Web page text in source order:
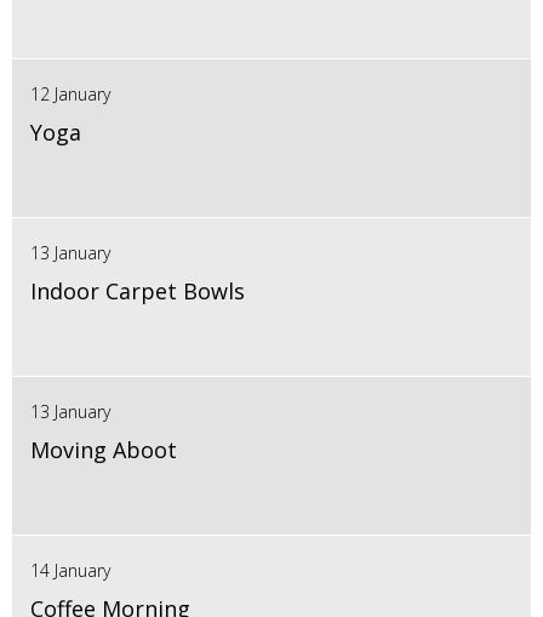
12 January
Yoga
13 January
Indoor Carpet Bowls
13 January
Moving Aboot
14 January
Coffee Morning